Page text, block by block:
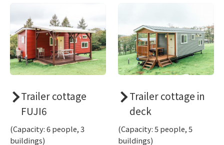
Trailer cottage
FUJI6
(Capacity: 6 people, 3
buildings)
Trailer cottage in
deck
(Capacity: 5 people, 5
buildings)